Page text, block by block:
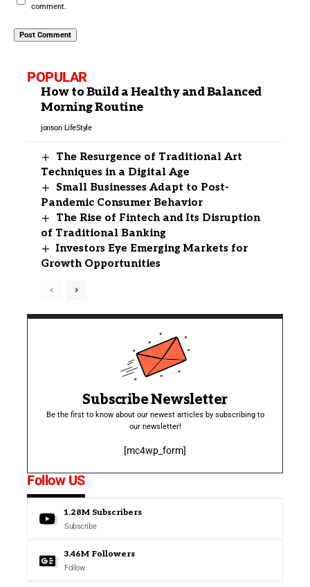
comment.
POPULAR
How to Build a Healthy and Balanced
Morning Routine
jonson LifeStyle
The Resurgence of Traditional Art
Techniques in a Digital Age
Small Businesses Adapt to Post-
Pandemic Consumer Behavior
The Rise of Fintech and Its Disruption
of Traditional Banking
Investors Eye Emerging Markets for
Growth Opportunities
Subscribe Newsletter
Be the first to know about our newest articles by subscribing to
our newsletter!
[mc4wp_form]
Follow US
1.28M Subscribers
Subscribe
3.46M Followers
Follow